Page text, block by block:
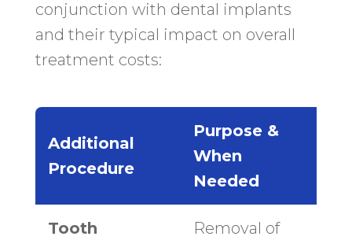
conjunction with dental implants
and their typical impact on overall
treatment costs:
Additional
Procedure
Purpose &
When
Needed
Tooth
Removal of